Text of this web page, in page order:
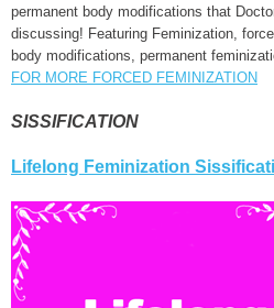
permanent body modifications that
discussing! Featuring Feminization,
body modifications, permanent
FOR MORE FORCED FEMINIZATION
SISSIFICATION
Lifelong Feminization